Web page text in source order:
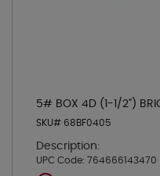
5# BOX 4D (1-1/2")
SKU# 68BF0405
Description:
UPC Code: 764666143470